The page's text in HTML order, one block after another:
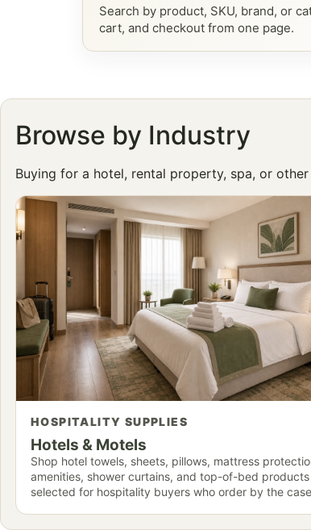
Search by product, SKU, brand, or
cart, and checkout from one page.
Browse by Industry
Buying for a hotel, rental property, spa, or
HOSPITALITY SUPPLIES
Hotels & Motels
Shop hotel towels, sheets, pillows, mattress
amenities, shower curtains, and top-of-bed products
selected for hospitality buyers who order by the